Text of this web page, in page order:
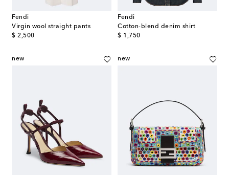
Fendi
Virgin wool straight pants
$ 2,500
original price
Fendi
Cotton-blend denim shirt
$ 1,750
original price
new new